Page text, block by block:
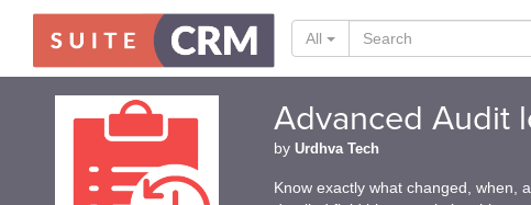
All
Advanced Audit
by Urdhva Tech
Know exactly what changed, when,